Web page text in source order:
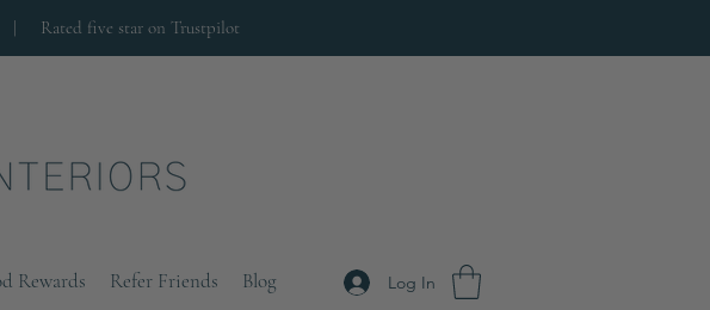
| Rated five star on Trustpilot
Rewards Refer Friends Blog Log In